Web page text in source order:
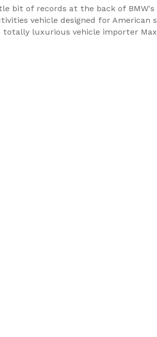
bit of records at the back of BMW's
vehicle designed for American
totally luxurious vehicle importer